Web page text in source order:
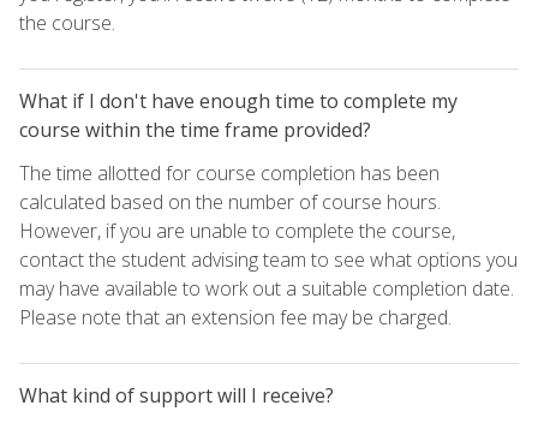
the course.
What if I don't have enough time to complete my
course within the time frame provided?
The time allotted for course completion has been
calculated based on the number of course hours.
However, if you are unable to complete the course,
contact the student advising team to see what options you
may have available to work out a suitable completion date.
Please note that an extension fee may be charged.
What kind of support will I receive?